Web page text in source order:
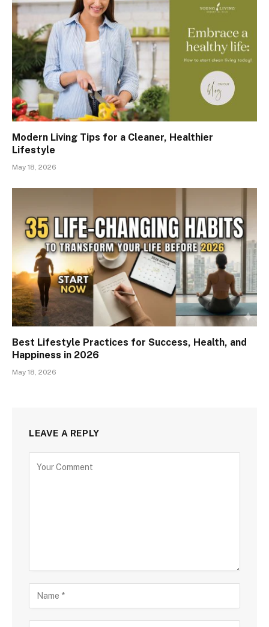
Modern Living Tips for a Cleaner, Healthier
Lifestyle
May 18, 2026
Best Lifestyle Practices for Success, Health, and
Happiness in 2026
May 18, 2026
LEAVE A REPLY